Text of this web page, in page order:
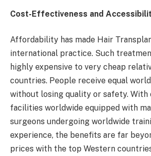
Cost-Effectiveness and
Affordability has made Hair
international practice. Such
highly expensive to very cheap
countries. People receive equal
without losing quality or safety. With
facilities worldwide equipped with
surgeons undergoing worldwide
experience, the benefits are far
prices with the top Western